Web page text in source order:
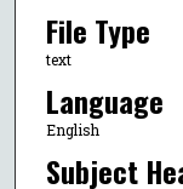
File Type
text
Language
English
Subject